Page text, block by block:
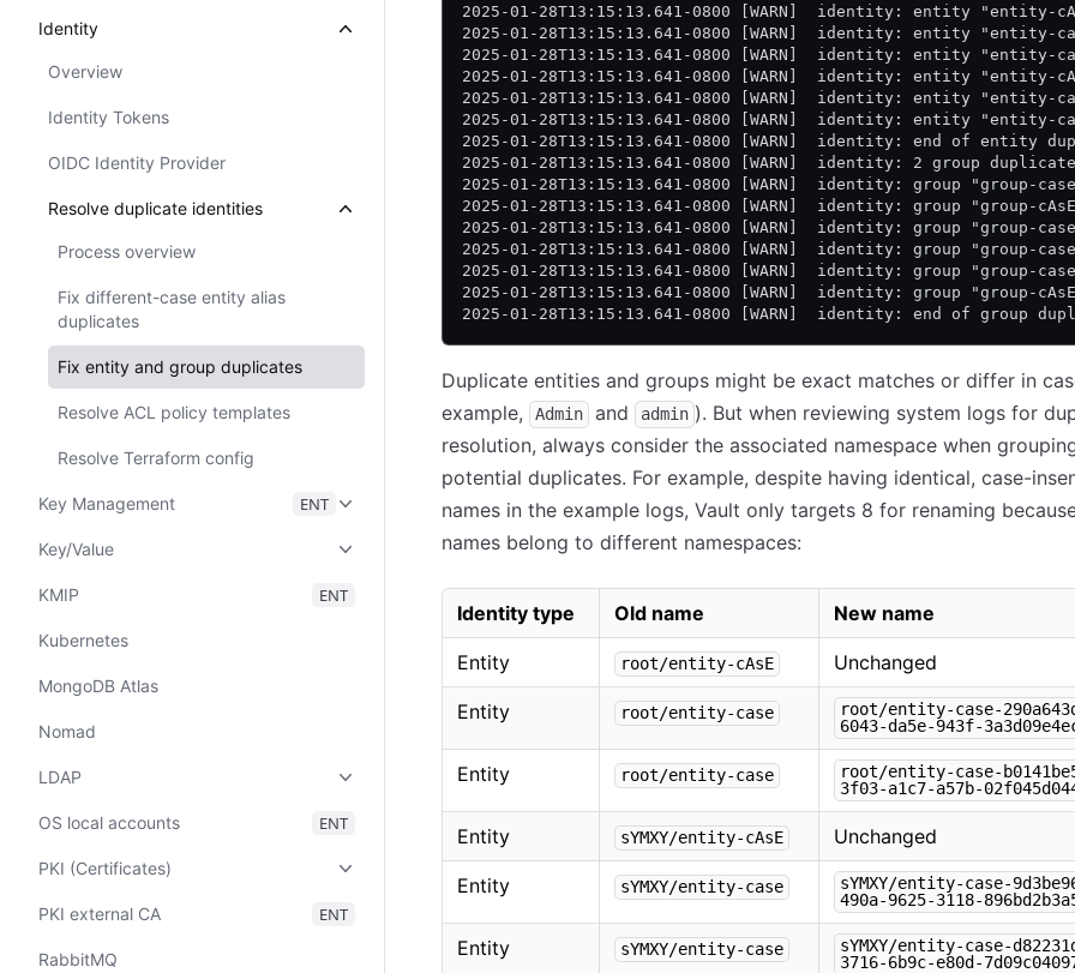
Identity
Overview
Identity Tokens
OIDC Identity Provider
Resolve duplicate identities
Process overview
Fix different-case entity alias
duplicates
Fix entity and group duplicates
Resolve ACL policy templates
Resolve Terraform config
Key Management ENT
Key/Value
KMIP ENT
Kubernetes
MongoDB Atlas
Nomad
LDAP
OS local accounts ENT
PKI (Certificates)
PKI external CA ENT
RabbitMQ
2025-01-28T13:15:13.641-0800 [WARN]  identity: entity "entity-
2025-01-28T13:15:13.641-0800 [WARN]  identity: entity "entity-
2025-01-28T13:15:13.641-0800 [WARN]  identity: entity "entity-
2025-01-28T13:15:13.641-0800 [WARN]  identity: entity "entity-
2025-01-28T13:15:13.641-0800 [WARN]  identity: entity "entity-
2025-01-28T13:15:13.641-0800 [WARN]  identity: entity "entity-
2025-01-28T13:15:13.641-0800 [WARN]  identity: end of entity
2025-01-28T13:15:13.641-0800 [WARN]  identity: 2 group
2025-01-28T13:15:13.641-0800 [WARN]  identity: group "group-
2025-01-28T13:15:13.641-0800 [WARN]  identity: group "group-
2025-01-28T13:15:13.641-0800 [WARN]  identity: group "group-
2025-01-28T13:15:13.641-0800 [WARN]  identity: group "group-
2025-01-28T13:15:13.641-0800 [WARN]  identity: group "group-
2025-01-28T13:15:13.641-0800 [WARN]  identity: group "group-
2025-01-28T13:15:13.641-0800 [WARN]  identity: end of group
Duplicate entities and groups might be exact matches or differ in
example,
Admin and admin ). But when reviewing system logs for
resolution, always consider the associated namespace when
potential duplicates. For example, despite having identical, case-
names in the example logs, Vault only targets 8 for renaming
names belong to different namespaces:
Identity type Old name New name
Entity root/entity-cAsE Unchanged
Entity root/entity-case
root/entity-case-
6043-da5e-943f-
Entity root/entity-case
root/entity-case-
3f03-a1c7-a57b-
Entity sYMXY/entity-cAsE Unchanged
Entity sYMXY/entity-case
sYMXY/entity-case-
490a-9625-3118-
Entity sYMXY/entity-case
sYMXY/entity-case-
3716-6b9c-e80d-